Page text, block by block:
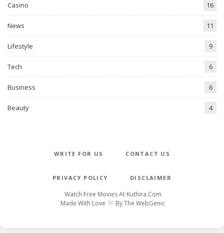
Casino 16
News 11
Lifestyle 9
Tech 6
Business 6
Beauty 4
WRITE FOR US CONTACT US
PRIVACY POLICY DISCLAIMER
Watch Free Movies At Kuthira.com
Made With Love
ByThe WebGenic